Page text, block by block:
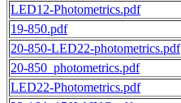
LED12-Photometrics.pdf
19-850.pdf
20-850-LED22-photometrics.pdf
20-850_photometrics.pdf
LED22-Photometrics.pdf